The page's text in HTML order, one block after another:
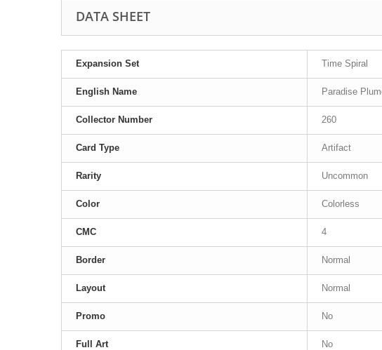
DATA SHEET
Expansion Set Time Spiral
English Name Paradise
Collector Number 260
Card Type Artifact
Rarity Uncommon
Color Colorless
CMC 4
Border Normal
Layout Normal
Promo No
Full Art No